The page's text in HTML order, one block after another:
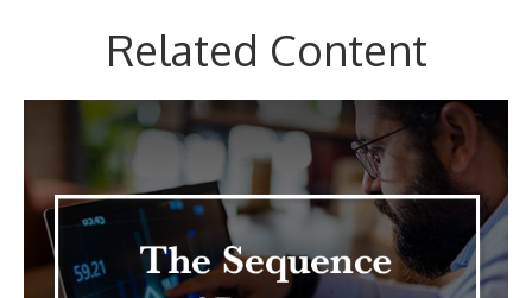
Related Content